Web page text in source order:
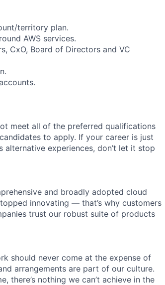
territory plan.
AWS services.
CxO, Board of Directors and VC
meet all of the preferred qualifications
to apply. If your career is just
experiences, don’t let it stop
and broadly adopted cloud
innovating — that’s why customers
trust our robust suite of products
should never come at the expense of
arrangements are part of our culture.
there’s nothing we can’t achieve in the